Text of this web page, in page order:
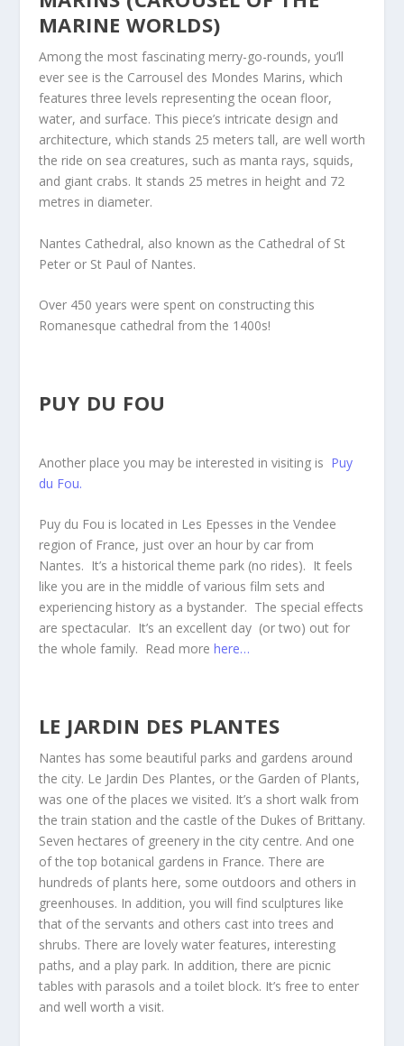
MARINE WORLDS)
Among the most fascinating merry-go-rounds, you’ll
ever see is the Carrousel des Mondes Marins, which
features three levels representing the ocean floor,
water, and surface. This piece’s intricate design and
architecture, which stands 25 meters tall, are well worth
the ride on sea creatures, such as manta rays, squids,
and giant crabs. It stands 25 metres in height and 72
metres in diameter.
Nantes Cathedral, also known as the Cathedral of St
Peter or St Paul of Nantes.
Over 450 years were spent on constructing this
Romanesque cathedral from the 1400s!
PUY DU FOU
Another place you may be interested in visiting is Puy
du Fou.
Puy du Fou is located in Les Epesses in the Vendee
region of France, just over an hour by car from
Nantes. It’s a historical theme park (no rides). It feels
like you are in the middle of various film sets and
experiencing history as a bystander. The special effects
are spectacular. It’s an excellent day (or two) out for
the whole family. Read more here…
LE JARDIN DES PLANTES
Nantes has some beautiful parks and gardens around
the city. Le Jardin Des Plantes, or the Garden of Plants,
was one of the places we visited. It’s a short walk from
the train station and the castle of the Dukes of Brittany.
Seven hectares of greenery in the city centre. And one
of the top botanical gardens in France. There are
hundreds of plants here, some outdoors and others in
greenhouses. In addition, you will find sculptures like
that of the servants and others cast into trees and
shrubs. There are lovely water features, interesting
paths, and a play park. In addition, there are picnic
tables with parasols and a toilet block. It’s free to enter
and well worth a visit.